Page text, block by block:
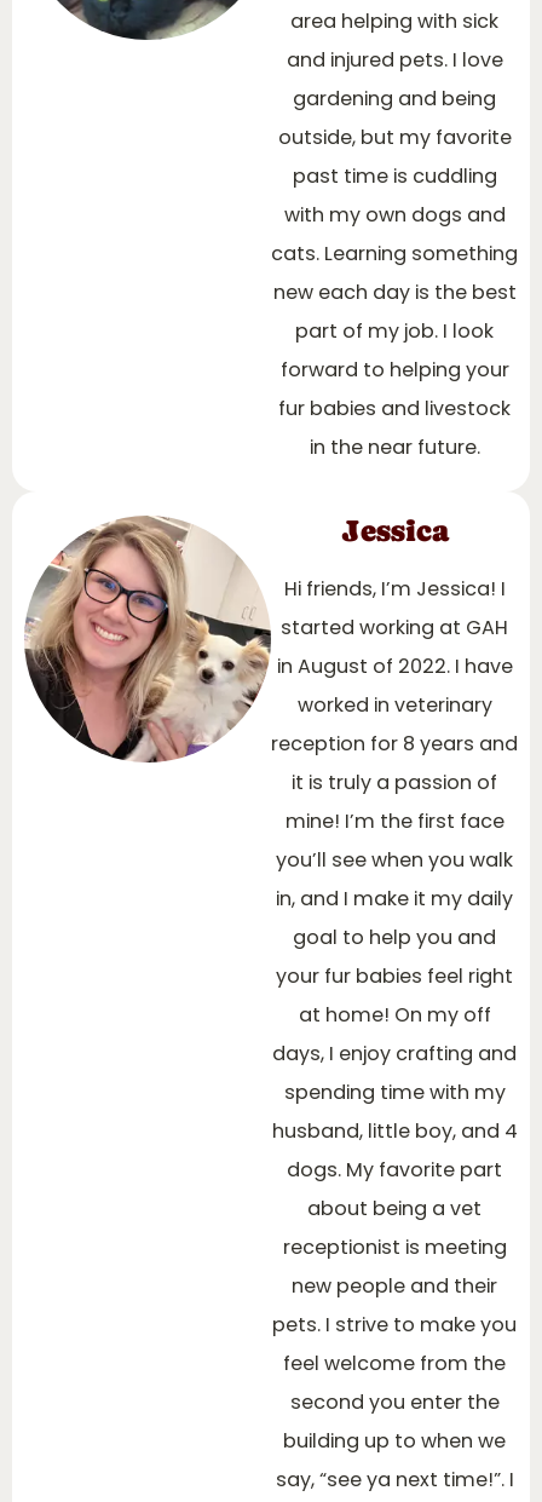
area helping with sick
and injured pets. I love
gardening and being
outside, but my favorite
past time is cuddling
with my own dogs and
cats. Learning something
new each day is the best
part of my job. I look
forward to helping your
fur babies and livestock
in the near future.
Jessica
Hi friends, I’m Jessica! I
started working at GAH
in August of 2022. I have
worked in veterinary
reception for 8 years and
it is truly a passion of
mine! I’m the first face
you’ll see when you walk
in, and I make it my daily
goal to help you and
your fur babies feel right
at home! On my off
days, I enjoy crafting and
spending time with my
husband, little boy, and 4
dogs. My favorite part
about being a vet
receptionist is meeting
new people and their
pets. I strive to make you
feel welcome from the
second you enter the
building up to when we
say, “see ya next time!”. I